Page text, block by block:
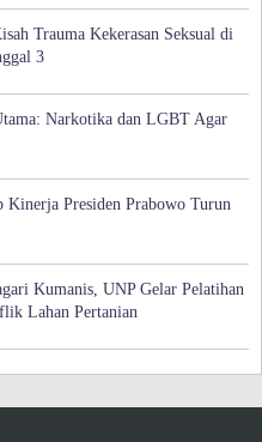
Trauma Kekerasan Seksual di
3
Narkotika dan LGBT Agar
Kinerja Presiden Prabowo Turun
Kumanis, UNP Gelar Pelatihan
Lahan Pertanian